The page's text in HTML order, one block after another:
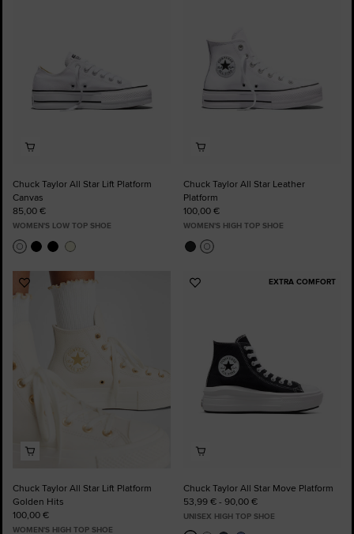
Chuck Taylor All Star Lift Platform
Canvas
85,00 €
WOMEN'S LOW TOP SHOE
Chuck Taylor All Star Leather
Platform
100,00 €
WOMEN'S HIGH TOP SHOE
Add
to
Chuck Taylor All Star Lift Platform
Golden Hits
100,00 €
WOMEN'S HIGH TOP SHOE
EXTRA COMFORT
Add
Chuck Taylor All Star Move Platform
53,99 € - 90,00 €
UNISEX HIGH TOP SHOE